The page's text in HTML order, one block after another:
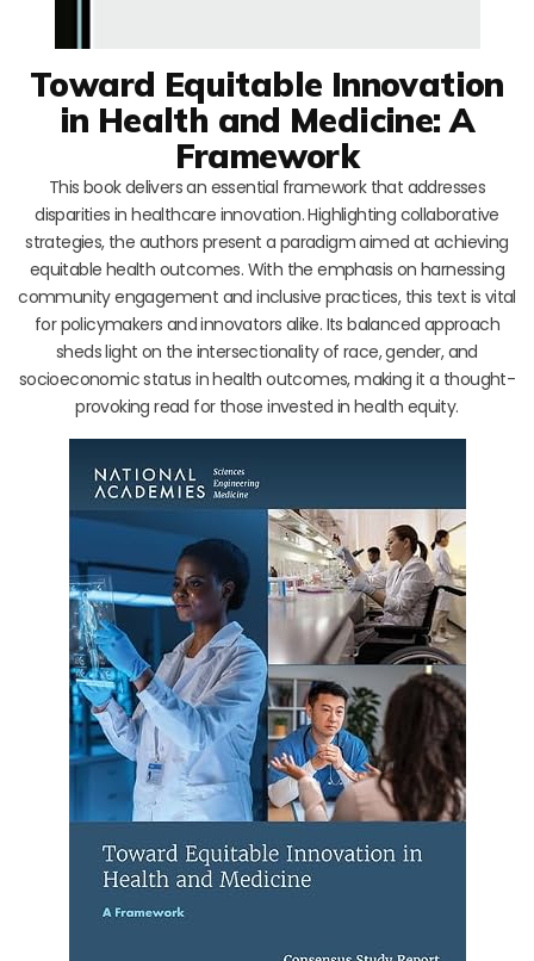
Toward Equitable Innovation
in Health and Medicine: A
Framework
This book delivers an essential framework that addresses
disparities in healthcare innovation. Highlighting collaborative
strategies, the authors present a paradigm aimed at achieving
equitable health outcomes. With the emphasis on harnessing
community engagement and inclusive practices, this text is vital
for policymakers and innovators alike. Its balanced approach
sheds light on the intersectionality of race, gender, and
socioeconomic status in health outcomes, making it a thought-
provoking read for those invested in health equity.